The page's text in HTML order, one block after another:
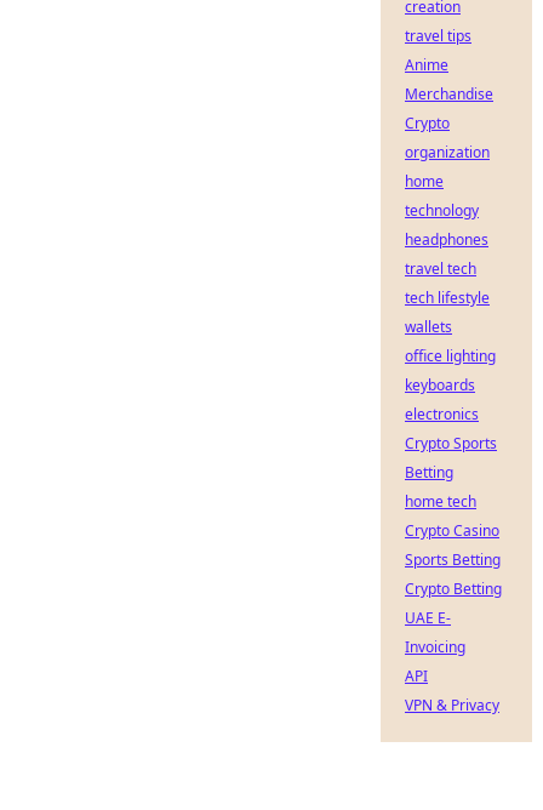
creation
travel tips
Anime
Merchandise
Crypto
organization
home
technology
headphones
travel tech
tech lifestyle
wallets
office lighting
keyboards
electronics
Crypto Sports
Betting
home tech
Crypto Casino
Sports Betting
Crypto Betting
UAE E-
Invoicing
API
VPN & Privacy